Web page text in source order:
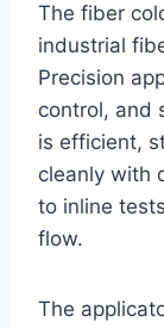
The fiber
industrial
Precision
control, and
is efficient,
cleanly with
to inline
flow.
The